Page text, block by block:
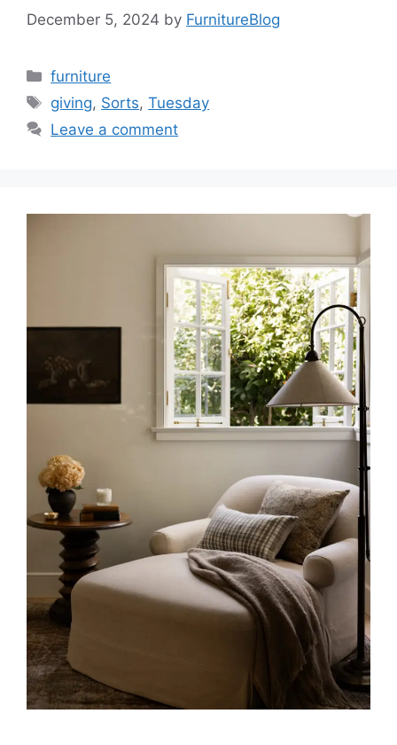
December 5, 2024 by FurnitureBlog
Categories
furniture
Tags
giving, Sorts,Tuesday
Leave a comment